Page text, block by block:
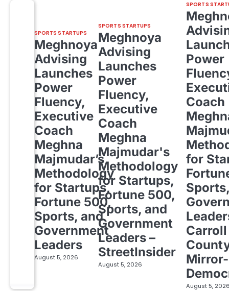
SPORTS STARTUPS
Meghnoya
Advising
Launches
Power
Fluency,
Executive
Coach
Meghna
Majmudar’s
Methodology
for Startups,
Fortune 500,
Sports, and
Government
Leaders
August 5, 2026
SPORTS STARTUPS
Meghnoya
Advising
Launches
Power
Fluency,
Executive
Coach
Meghna
Majmudar's
Methodology
for Startups,
Fortune 500,
Sports, and
Government
Leaders –
StreetInsider
August 5, 2026
SPORTS
Power
Coach
for
Carroll
Mirror-
August 5,